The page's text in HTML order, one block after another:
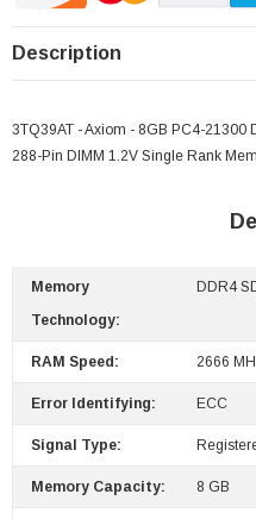
Description
3TQ39AT - Axiom - 8GB PC4-21300
288-Pin DIMM 1.2V Single Rank
Memory
Technology:
DDR4
RAM Speed: 2666
Error Identifying: ECC
Signal Type:
Memory Capacity: 8 GB